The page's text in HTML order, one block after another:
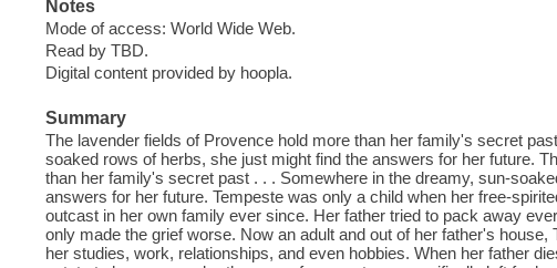
Notes
Mode of access: World Wide Web.
Read by TBD.
Digital content provided by hoopla.
Summary
The lavender fields of Provence hold more than her family's secret
soaked rows of herbs, she just might find the answers for her future.
than her family's secret past . . . Somewhere in the dreamy, sun-
answers for her future. Tempeste was only a child when her free-
outcast in her own family ever since. Her father tried to pack away
only made the grief worse. Now an adult and out of her father's
her studies, work, relationships, and even hobbies. When her father